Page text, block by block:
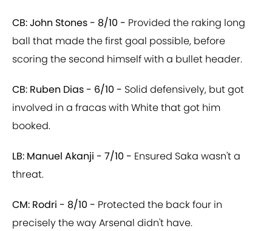
CB: John Stones - 8/10 - Provided the raking long
ball that made the first goal possible, before
scoring the second himself with a bullet header.
CB: Ruben Dias - 6/10 - Solid defensively, but got
involved in a fracas with White that got him
booked.
LB: Manuel Akanji - 7/10 - Ensured Saka wasn't a
threat.
CM: Rodri - 8/10 - Protected the back four in
precisely the way Arsenal didn't have.